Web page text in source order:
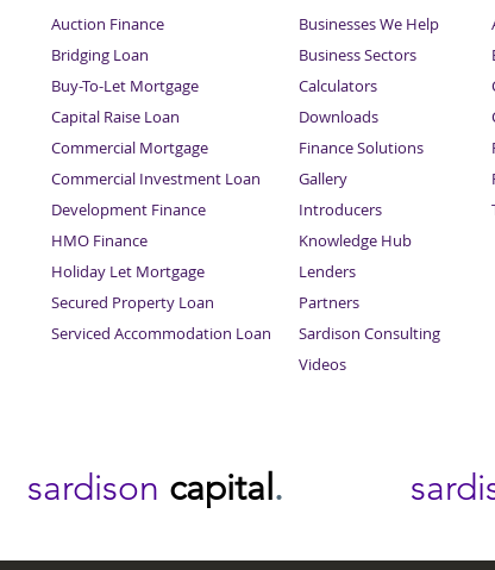
Auction Finance
Bridging Loan
Buy-To-Let Mortgage
Capital Raise Loan
Commercial Mortgage
Commercial Investment Loan
Development Finance
HMO Finance
Holiday Let Mortgage
Secured Property Loan
Serviced Accommodation Loan
Businesses We Help
Business Sectors
Calculators
Downloads
Finance Solutions
Gallery
Introducers
Knowledge Hub
Lenders
Partners
Sardison Consulting
Videos
sardison capital .